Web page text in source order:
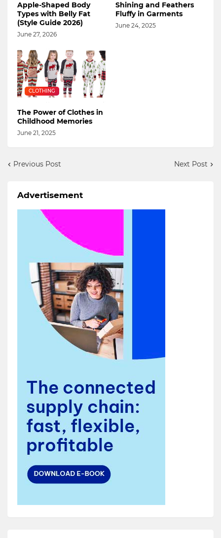
Apple-Shaped Body
Types with Belly Fat
(Style Guide 2026)
June 27, 2026
Shining and Feathers
Fluffy in Garments
June 24, 2025
CLOTHING
The Power of Clothes in
Childhood Memories
June 21, 2025
Previous Post Next Post
Advertisement